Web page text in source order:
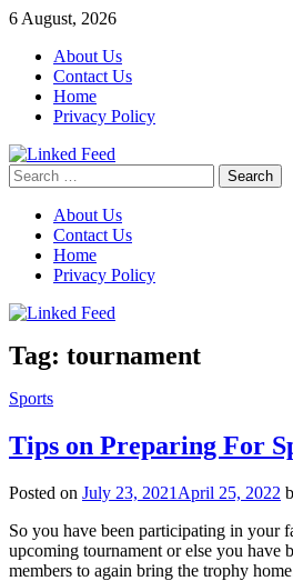
Skip
content
6 August, 2026
About Us
Contact Us
Home
Privacy Policy
Linked Feed
Search
for:
About Us
Contact Us
Home
Privacy Policy
Tag: tournament
Sports
Tips on Preparing For
Posted on July 23, 2021 April 25, 2022
So you have been participating in your
upcoming tournament or else you have
members to again bring the trophy